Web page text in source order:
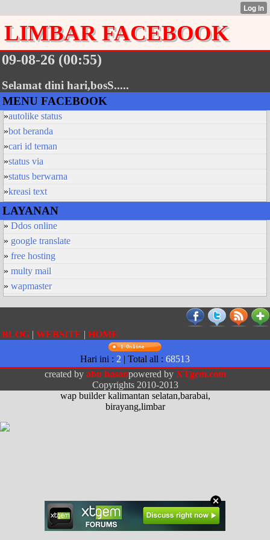
LIMBAR FACEBOOK
09-08-26 (00:55)
Selamat dini hari,bosS.....
MENU FACEBOOK
»autolike status
»bot beranda
»cari id teman
»status via
»status berwarna
»kreasi text
LAYANAN
» Ddos online
» google translate
» free hosting
» multy mail
» wapmaster
BLOG | WEBSITE | HOME
Hari ini : 2 | Total all : 68513
created by abu hasanpowered by XTgem.com
Copyrights 2010-2013
wap builder kalimantan selatan,barabai,
birayang,limbar